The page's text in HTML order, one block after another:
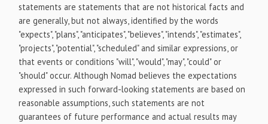
statements are statements that are not historical facts and
are generally, but not always, identified by the words
"expects", "plans", "anticipates", "believes", "intends", "estimates",
"projects", "potential", "scheduled" and similar expressions, or
that events or conditions "will", "would", "may", "could" or
"should" occur. Although Nomad believes the expectations
expressed in such forward-looking statements are based on
reasonable assumptions, such statements are not
guarantees of future performance and actual results may